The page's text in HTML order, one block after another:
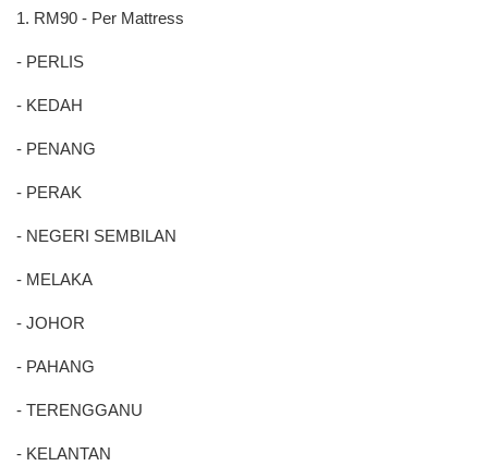
1. RM90 - Per Mattress
- PERLIS
- KEDAH
- PENANG
- PERAK
- NEGERI SEMBILAN
- MELAKA
- JOHOR
- PAHANG
- TERENGGANU
- KELANTAN